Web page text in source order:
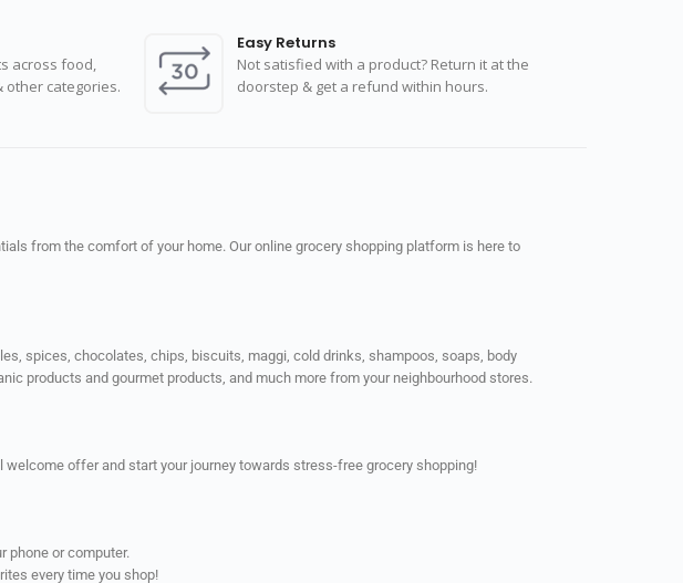
across food,
other categories.
Easy Returns
Not satisfied with a product? Return it at the
doorstep & get a refund within hours.
from the comfort of your home. Our online grocery shopping platform is here to
spices, chocolates, chips, biscuits, maggi, cold drinks, shampoos, soaps, body
products and gourmet products, and much more from your neighbourhood stores.
offer and start your journey towards stress-free grocery shopping!
phone or computer.
every time you shop!